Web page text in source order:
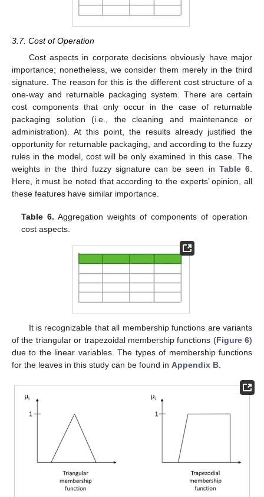
3.7. Cost of Operation
Cost aspects in corporate decisions obviously have major
importance; nonetheless, we consider them merely in the third
signature. The reason for this is the different cost structure of a
one-way and returnable packaging system. There are certain
cost components that only occur in the case of returnable
packaging solution (i.e., the cleaning and maintenance or
administration). At this point, the results already justified the
opportunity for returnable packaging, and according to the fuzzy
rules in the model, cost will be only examined in this case. The
weights in the third fuzzy signature can be seen in Table 6.
Here, it must be noted that according to the experts’ opinion, all
these features have similar importance.
Table 6. Aggregation weights of components of operation
cost aspects.
It is recognizable that all membership functions are variants
of the triangular or trapezoidal membership functions (Figure 6)
due to the linear variables. The types of membership functions
for the leaves in this study can be found in Appendix B.